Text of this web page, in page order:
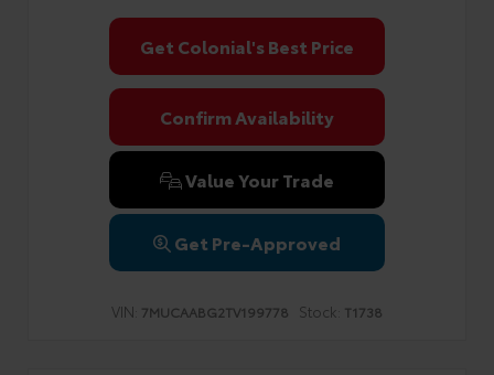
Get Colonial's Best Price
Confirm Availability
Value Your Trade
Get Pre-Approved
VIN: 7MUCAABG2TV199778 Stock: T1738